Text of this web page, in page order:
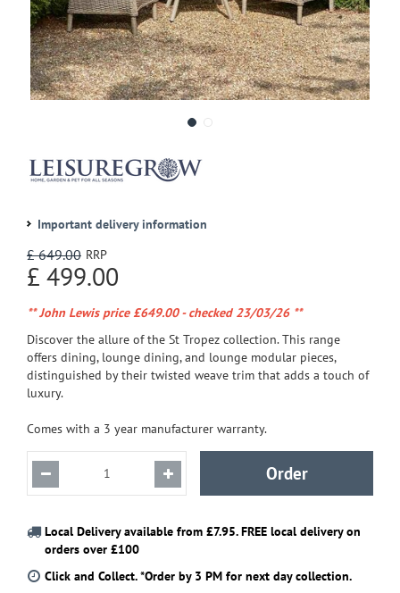
Important delivery information
£ 649.00
£ 499.00
** John Lewis price £649.00 - checked 23/03/26 **
Discover the allure of the St Tropez collection. This range
offers dining, lounge dining, and lounge modular pieces,
distinguished by their twisted weave trim that adds a touch of
luxury.
Comes with a 3 year manufacturer warranty.
Local Delivery available from £7.95. FREE local delivery on
orders over £100
Click and Collect. *Order by 3 PM for next day collection.